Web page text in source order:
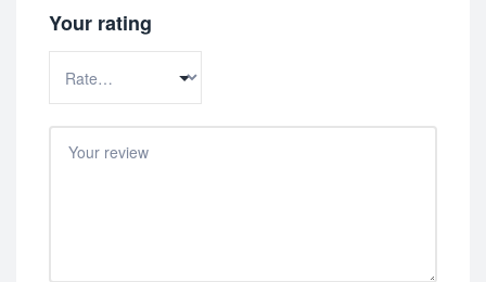
Your rating